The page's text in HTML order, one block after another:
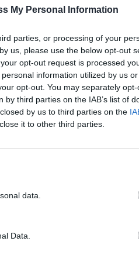
My Personal Information
parties, or processing of your
us, please use the below opt-out
opt-out request is processed
information utilized by us
opt-out. You may separately
third parties on the IAB’s list of
by us to third parties on the
it to other third parties.
data.
Data.
cold frying pan and fry
occasionally; the fat will
until crisp.
the glazed walnuts. Season
Tip into a warmed serving
with thyme and
carrots and